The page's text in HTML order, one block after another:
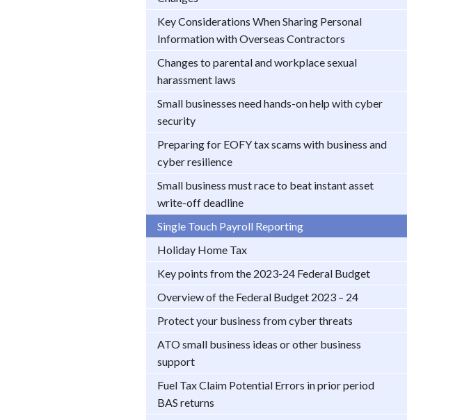
Key Considerations When Sharing Personal
Information with Overseas Contractors
Changes to parental and workplace sexual
harassment laws
Small businesses need hands-on help with cyber
security
Preparing for EOFY tax scams with business and
cyber resilience
Small business must race to beat instant asset
write-off deadline
Single Touch Payroll Reporting
Holiday Home Tax
Key points from the 2023-24 Federal Budget
Overview of the Federal Budget 2023 – 24
Protect your business from cyber threats
ATO small business ideas or other business
support
Fuel Tax Claim Potential Errors in prior period
BAS returns